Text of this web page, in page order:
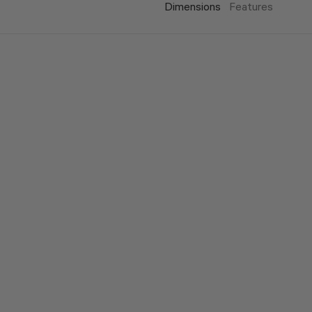
Dimensions Features